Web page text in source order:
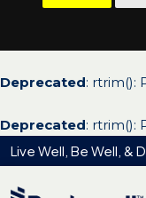
Deprecated: rtrim():
Deprecated: rtrim():
Live Well, Be Well, &